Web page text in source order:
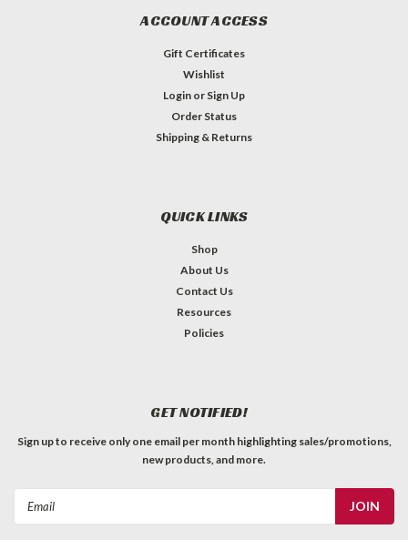
ACCOUNT ACCESS
Gift Certificates
Wishlist
Login or Sign Up
Order Status
Shipping & Returns
QUICK LINKS
Shop
About Us
Contact Us
Resources
Policies
GET NOTIFIED!
Sign up to receive only one email per month highlighting sales/promotions,
new products, and more.